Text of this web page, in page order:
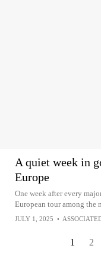
A quiet week in
Europe
One week after every
European tour among the
JULY 1, 2025 •
1 2